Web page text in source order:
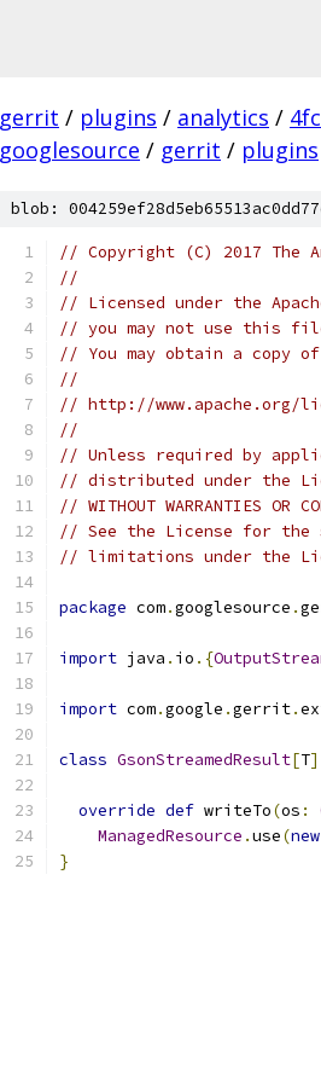
gerrit / plugins / analytics /
googlesource / gerrit / plugins
blob:
// Copyright (C) 2017 The
//
// Licensed under the
// you may not use this
// You may obtain a copy
//
// http://www.apache.org/
//
// Unless required by
// distributed under the
// WITHOUT WARRANTIES
// See the License for the
// limitations under the
package com.googlesource .
import java . io .{
import com.google .gerrit.
class GsonStreamedResult[T
override def writeTo(os :
ManagedResource .use(new
}